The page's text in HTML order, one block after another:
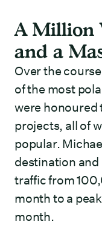
A Million
and a
Over the
of the most
were honoured
projects, all of
popular.
destination and
traffic from
month to a
month.